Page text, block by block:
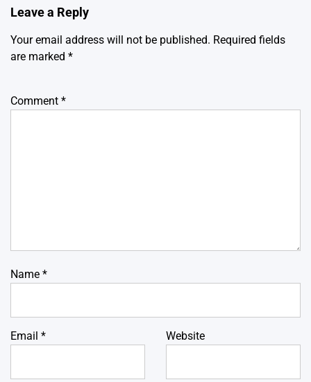
Leave a Reply
Your email address will not be published. Required fields
are marked *
Comment *
Name *
Email * Website